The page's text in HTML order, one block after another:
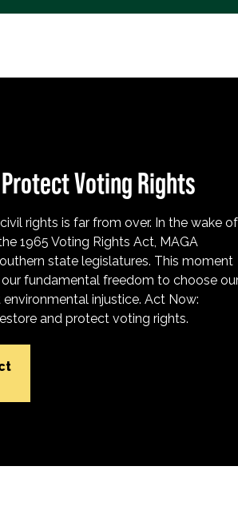
Voting Rights
rights is far from over. In the wake of
1965 Voting Rights Act, MAGA
state legislatures. This moment
fundamental freedom to choose
injustice. Act Now:
and protect voting rights.